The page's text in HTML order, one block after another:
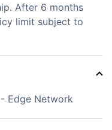
After 6 months
limit subject to
- Edge Network